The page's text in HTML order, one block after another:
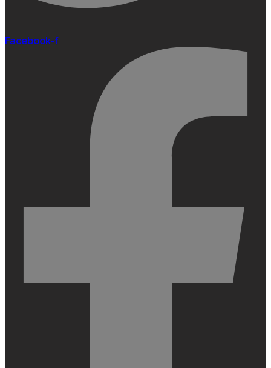
Facebook-f